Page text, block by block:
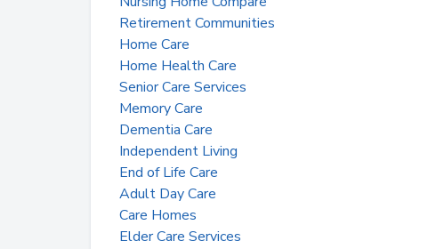
Retirement Communities
Home Care
Home Health Care
Senior Care Services
Memory Care
Dementia Care
Independent Living
End of Life Care
Adult Day Care
Care Homes
Elder Care Services